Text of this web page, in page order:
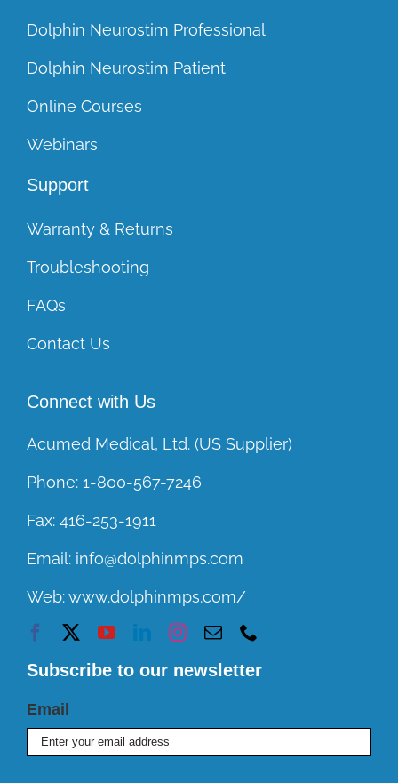
Dolphin Neurostim Professional
Dolphin Neurostim Patient
Online Courses
Webinars
Support
Warranty & Returns
Troubleshooting
FAQs
Contact Us
Connect with Us
Acumed Medical, Ltd. (US Supplier)
Phone: 1-800-567-7246
Fax: 416-253-1911
Email: info@dolphinmps.com
Web:www.dolphinmps.com/
Subscribe to our newsletter
Email